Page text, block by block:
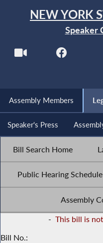
NEW YORK
Speaker
Assembly Members
Speaker's Press
Bill Search Home
Public Hearing Schedule
Assembly
- This bill is
Bill No.: